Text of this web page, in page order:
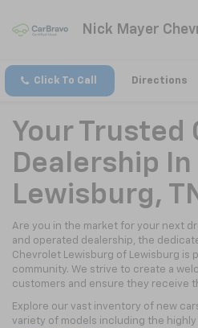
Nick Mayer
Click To Call Directions
Your Trusted
Dealership In
Lewisburg,
Are you in the market for your next
and operated dealership, the
Chevrolet Lewisburg of Lewisburg is
community. We strive to create a
customers and ensure they receive
Explore our vast inventory of new
variety of models including the